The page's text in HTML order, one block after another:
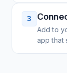
3
Add to
app that